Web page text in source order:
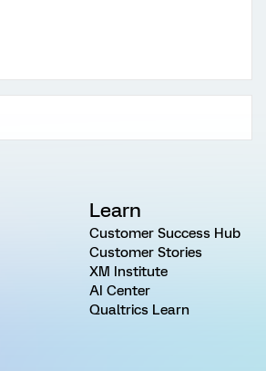
Learn
Customer Success Hub
Customer Stories
XM Institute
AI Center
Qualtrics Learn